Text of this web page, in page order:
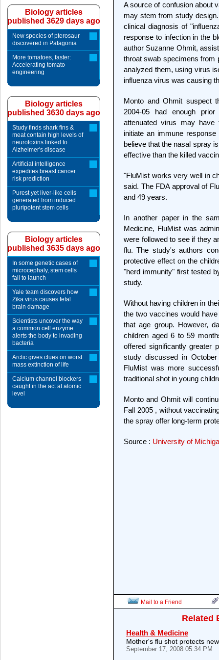
A source of confusion about
may stem from study
clinical diagnosis of
response to infection in the
author Suzanne Ohmit,
throat swab specimens from
analyzed them, using virus
influenza virus was causing
Monto and Ohmit suspect
2004-05 had enough
attenuated virus may
initiate an immune
believe that the nasal spray
effective than the killed
"FluMist works very well in
said. The FDA approval of
and 49 years.
In another paper in the
Medicine, FluMist was
were followed to see if they
flu. The study's authors
protective effect on the
"herd immunity" first tested
study.
Without having children in
the two vaccines would
that age group. However,
children aged 6 to 59
offered significantly greater
study discussed in
FluMist was more
traditional shot in young
Monto and Ohmit will
Fall 2005 , without
the spray offer long-term
Source : University of
Mail to a Friend
Related
Health & Medicine
Mother's flu shot protects
September 17, 2008 05:34 PM
Biology articles
published 3629 days ago
New species of pterosaur
discovered in Patagonia
More tomatoes, faster:
Accelerating tomato
engineering
Biology articles
published 3630 days ago
Study finds shark fins &
meat contain high levels of
neurotoxins linked to
Alzheimer's disease
Artificial intelligence
expedites breast cancer
risk prediction
Purest yet liver-like cells
generated from induced
pluripotent stem cells
Biology articles
published 3635 days ago
In some genetic cases of
microcephaly, stem cells
fail to launch
Yale team discovers how
Zika virus causes fetal
brain damage
Scientists uncover the way
a common cell enzyme
alerts the body to invading
bacteria
Arctic gives clues on worst
mass extinction of life
Calcium channel blockers
caught in the act at atomic
level